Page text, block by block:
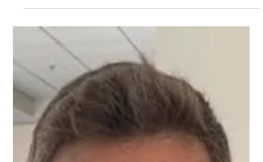
We thoroughly enjoyed our time with Gabe Ratliff of ärtful.
Gail...